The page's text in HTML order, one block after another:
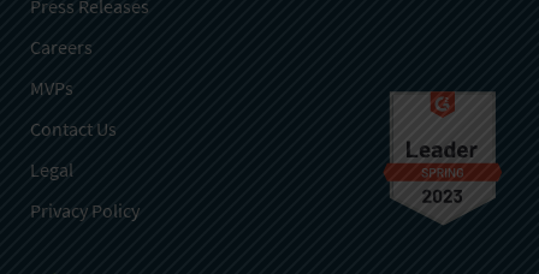
Press Releases
Careers
MVPs
Contact Us
Legal
Privacy Policy